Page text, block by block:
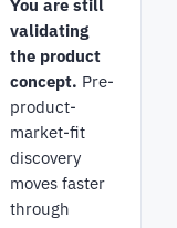
You are still
validating
the product
concept. Pre-
product-
market-fit
discovery
moves faster
through